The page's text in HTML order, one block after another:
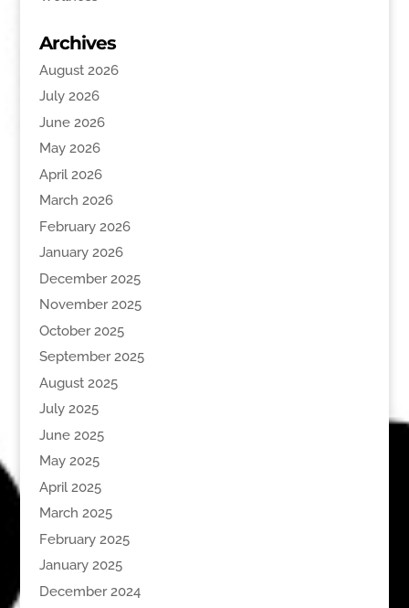
Archives
August 2026
July 2026
June 2026
May 2026
April 2026
March 2026
February 2026
January 2026
December 2025
November 2025
October 2025
September 2025
August 2025
July 2025
June 2025
May 2025
April 2025
March 2025
February 2025
January 2025
December 2024